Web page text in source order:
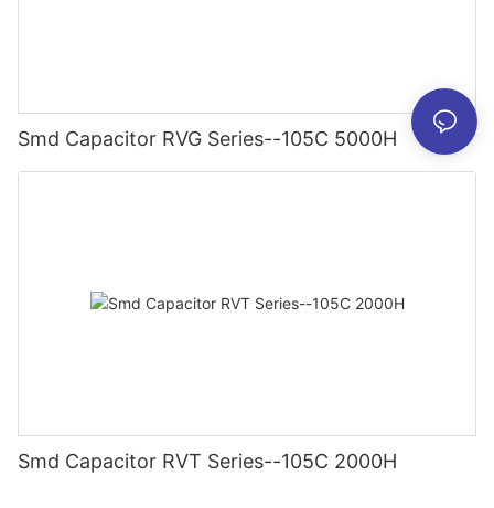
Smd Capacitor RVG Series--105C 5000H
Smd Capacitor RVT Series--105C 2000H